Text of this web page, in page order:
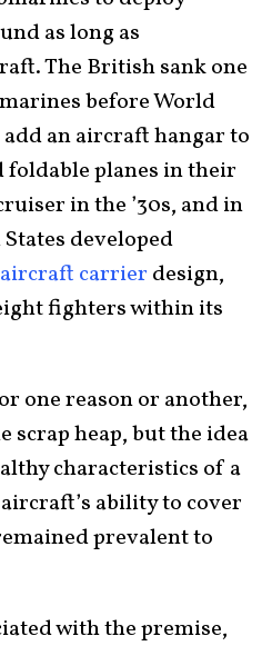
as long as
The British sank one
before World
an aircraft hangar to
planes in their
in the ’30s, and in
developed
carrier design,
fighters within its
one reason or another,
scrap heap, but the idea
characteristics of a
ability to cover
prevalent to
with the premise,